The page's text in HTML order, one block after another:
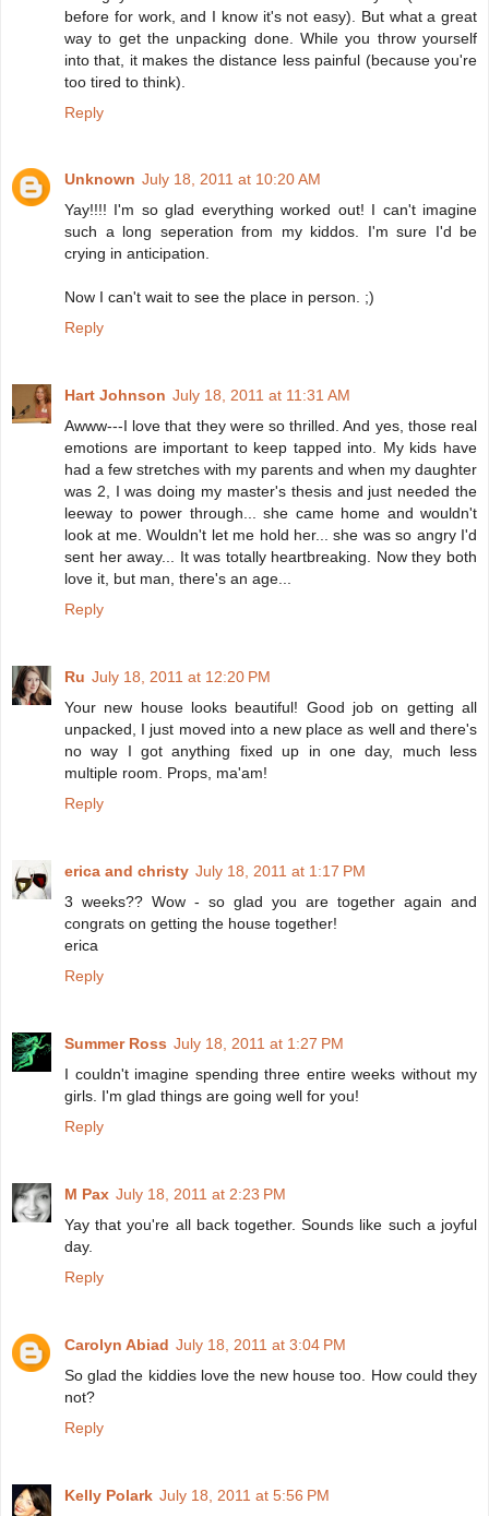
before for work, and I know it's not easy). But what a great
way to get the unpacking done. While you throw yourself
into that, it makes the distance less painful (because you're
too tired to think).
Reply
Unknown July 18, 2011 at 10:20 AM
Yay!!!! I'm so glad everything worked out! I can't imagine
such a long seperation from my kiddos. I'm sure I'd be
crying in anticipation.
Now I can't wait to see the place in person. ;)
Reply
Hart Johnson July 18, 2011 at 11:31 AM
Awww---I love that they were so thrilled. And yes, those real
emotions are important to keep tapped into. My kids have
had a few stretches with my parents and when my daughter
was 2, I was doing my master's thesis and just needed the
leeway to power through... she came home and wouldn't
look at me. Wouldn't let me hold her... she was so angry I'd
sent her away... It was totally heartbreaking. Now they both
love it, but man, there's an age...
Reply
Ru July 18, 2011 at 12:20 PM
Your new house looks beautiful! Good job on getting all
unpacked, I just moved into a new place as well and there's
no way I got anything fixed up in one day, much less
multiple room. Props, ma'am!
Reply
erica and christy July 18, 2011 at 1:17 PM
3 weeks?? Wow - so glad you are together again and
congrats on getting the house together!
erica
Reply
Summer Ross July 18, 2011 at 1:27 PM
I couldn't imagine spending three entire weeks without my
girls. I'm glad things are going well for you!
Reply
M Pax July 18, 2011 at 2:23 PM
Yay that you're all back together. Sounds like such a joyful
day.
Reply
Carolyn Abiad July 18, 2011 at 3:04 PM
So glad the kiddies love the new house too. How could they
not?
Reply
Kelly Polark July 18, 2011 at 5:56 PM